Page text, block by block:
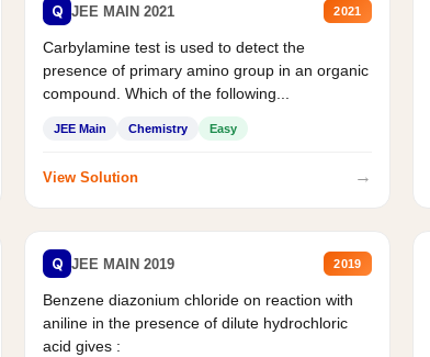
Q JEE MAIN 2021 2021
Carbylamine test is used to detect the
presence of primary amino group in an organic
compound. Which of the following...
JEE Main Chemistry Easy
View Solution →
Q JEE MAIN 2019 2019
Benzene diazonium chloride on reaction with
aniline in the presence of dilute hydrochloric
acid gives :